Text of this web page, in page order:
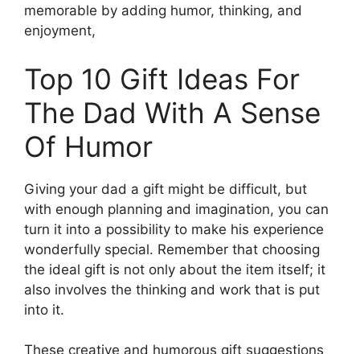
memorable by adding humor, thinking, and
enjoyment,
Top 10 Gift Ideas For
The Dad With A Sense
Of Humor
Giving your dad a gift might be difficult, but
with enough planning and imagination, you can
turn it into a possibility to make his experience
wonderfully special. Remember that choosing
the ideal gift is not only about the item itself; it
also involves the thinking and work that is put
into it.
These creative and humorous gift suggestions